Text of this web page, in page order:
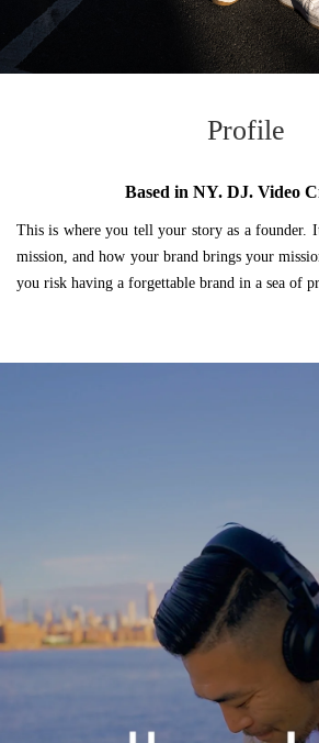
Profile
Based in NY. DJ. Video
This is where you tell your story as a founder.
mission, and how your brand brings your
you risk having a forgettable brand in a sea of